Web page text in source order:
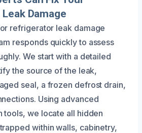
Damage
refrigerator leak damage
responds quickly to assess
We start with a detailed
the source of the leak,
seal, a frozen defrost drain,
Using advanced
tools, we locate all hidden
within walls, cabinetry,